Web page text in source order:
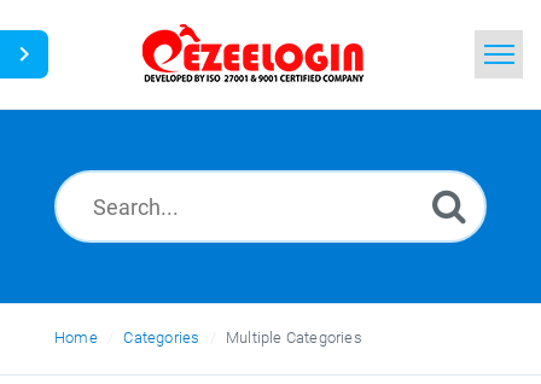
News
Home Categories Multiple Categories